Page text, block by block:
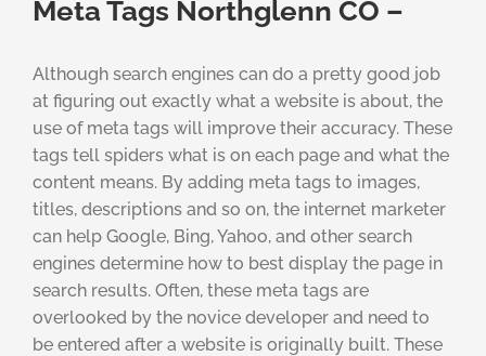
Meta Tags Northglenn CO –
Although search engines can do a pretty good job
at figuring out exactly what a website is about, the
use of meta tags will improve their accuracy. These
tags tell spiders what is on each page and what the
content means. By adding meta tags to images,
titles, descriptions and so on, the internet marketer
can help Google, Bing, Yahoo, and other search
engines determine how to best display the page in
search results. Often, these meta tags are
overlooked by the novice developer and need to
be entered after a website is originally built. These